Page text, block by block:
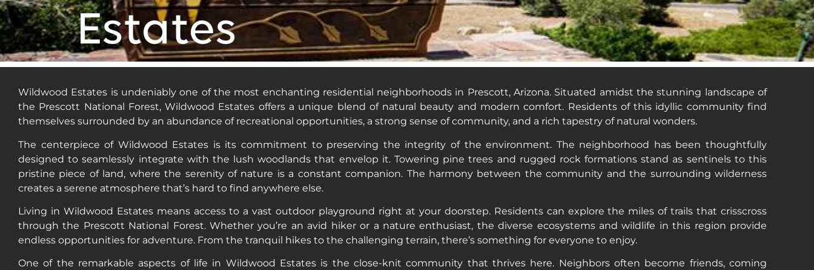
who
are
using
a
screen
Press
Control-
open
accessibility
Estates
Wildwood Estates is undeniably one of the most enchanting residential neighborhoods in Prescott, Arizona. Situated amidst the stunning landscape of
the Prescott National Forest, Wildwood Estates offers a unique blend of natural beauty and modern comfort. Residents of this idyllic community find
themselves surrounded by an abundance of recreational opportunities, a strong sense of community, and a rich tapestry of natural wonders.
The centerpiece of Wildwood Estates is its commitment to preserving the integrity of the environment. The neighborhood has been thoughtfully
designed to seamlessly integrate with the lush woodlands that envelop it. Towering pine trees and rugged rock formations stand as sentinels to this
pristine piece of land, where the serenity of nature is a constant companion. The harmony between the community and the surrounding wilderness
creates a serene atmosphere that’s hard to find anywhere else.
Living in Wildwood Estates means access to a vast outdoor playground right at your doorstep. Residents can explore the miles of trails that crisscross
through the Prescott National Forest. Whether you’re an avid hiker or a nature enthusiast, the diverse ecosystems and wildlife in this region provide
endless opportunities for adventure. From the tranquil hikes to the challenging terrain, there’s something for everyone to enjoy.
One of the remarkable aspects of life in Wildwood Estates is the close-knit community that thrives here. Neighbors often become friends, coming